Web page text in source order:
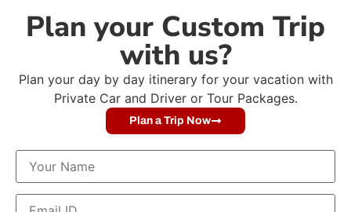
Plan your Custom Trip
with us?
Plan your day by day itinerary for your vacation with
Private Car and Driver or Tour Packages.
Plan a Trip Now